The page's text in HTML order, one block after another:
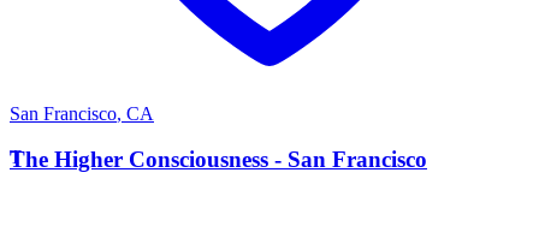
San Francisco, CA
T
The Higher Consciousness - San Francisco